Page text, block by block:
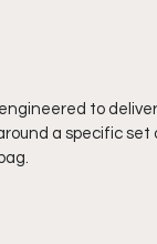
to
a specific